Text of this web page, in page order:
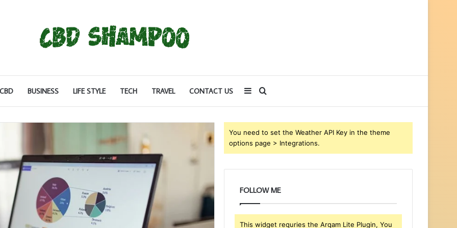
BUSINESS LIFE STYLE TECH TRAVEL CONTACT US
for
Sidebar
You need to set the Weather API Key in the theme
options page > Integrations.
FOLLOW ME
This widget requries the Arqam Lite Plugin, You